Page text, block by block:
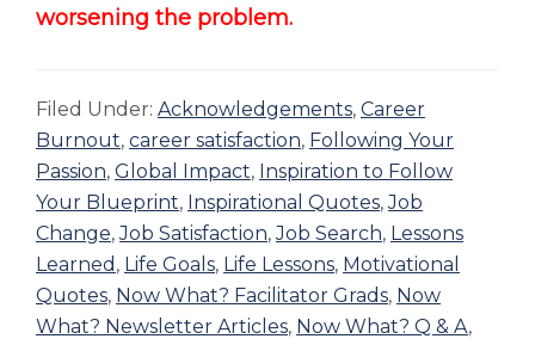
worsening the problem.
Filed Under: Acknowledgements, Career
Burnout, career satisfaction, Following Your
Passion, Global Impact, Inspiration to Follow
Your Blueprint, Inspirational Quotes,Job
Change,Job Satisfaction,Job Search, Lessons
Learned , Life Goals, Life Lessons, Motivational
Quotes, Now What? Facilitator Grads, Now
What? Newsletter Articles, Now What? Q & A,